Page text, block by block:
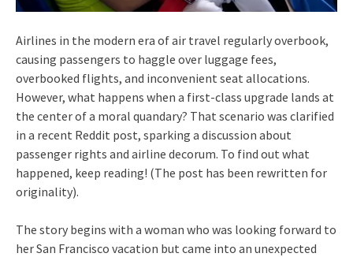
Airlines in the modern era of air travel regularly overbook,
causing passengers to haggle over luggage fees,
overbooked flights, and inconvenient seat allocations.
However, what happens when a first-class upgrade lands at
the center of a moral quandary? That scenario was clarified
in a recent Reddit post, sparking a discussion about
passenger rights and airline decorum. To find out what
happened, keep reading! (The post has been rewritten for
originality).
The story begins with a woman who was looking forward to
her San Francisco vacation but came into an unexpected